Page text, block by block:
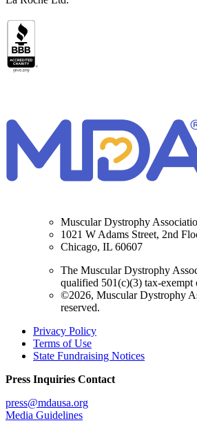
Muscular Dystrophy
1021 W Adams Street, 2nd
Chicago, IL 60607
The Muscular Dystrophy
qualified 501(c)(3) tax-exempt
©2026, Muscular Dystrophy
reserved.
Privacy Policy
Terms of Use
State Fundraising Notices
Press Inquiries Contact
press@mdausa.org
Media Guidelines